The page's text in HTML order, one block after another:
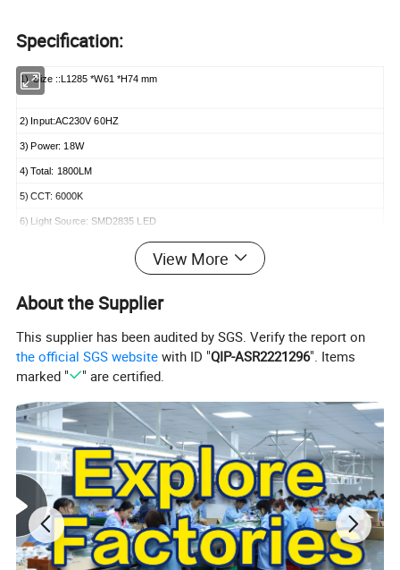
Specification:
1) Size ::L1285 *W61 *H74 mm
2) Input:AC230V 60HZ
3) Power: 18W
4) Total: 1800LM
5) CCT: 6000K
6) Light Source: SMD2835 LED
Suitable Application
Widely used for warehouse, workshop,
supermarket, shopping mall, etc..
View More
About the Supplier
This supplier has been audited by SGS. Verify the report on
the official SGS website with ID "QIP-ASR2221296". Items
marked "
" are certified.